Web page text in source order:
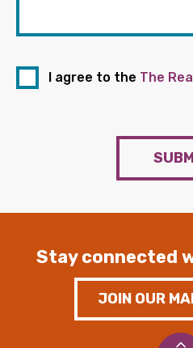
I agree to the The
Stay connected
JOIN OUR